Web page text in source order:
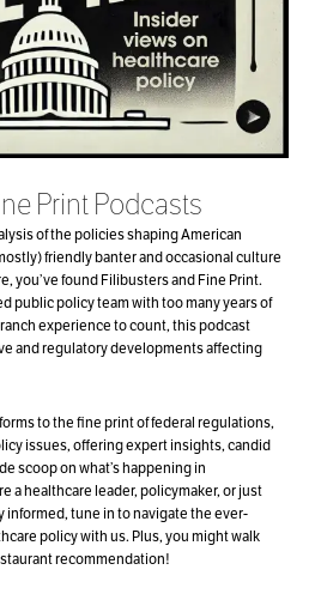
Print Podcasts
of the policies shaping American
friendly banter and occasional culture
you’ve found Filibusters and Fine Print.
public policy team with too many years of
experience to count, this podcast
and regulatory developments affecting
to the fine print of federal regulations,
issues, offering expert insights, candid
scoop on what’s happening in
a healthcare leader, policymaker, or just
informed, tune in to navigate the ever-
policy with us. Plus, you might walk
recommendation!